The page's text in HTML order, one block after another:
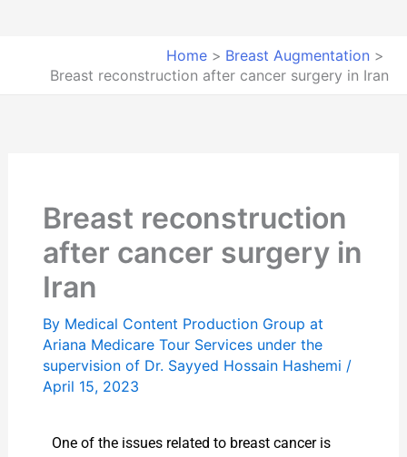
Home
Breast Augmentation
Breast reconstruction after cancer surgery in Iran
Breast reconstruction
after cancer surgery in
Iran
By Medical Content Production Group at
Ariana Medicare Tour Services under the
supervision of Dr. Sayyed Hossain Hashemi /
April 15, 2023
One of the issues related to breast cancer is